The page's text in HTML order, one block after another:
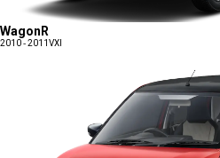
WagonR
2010 - 2011VXI